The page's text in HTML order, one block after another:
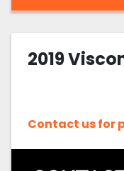
2019
Contact us for